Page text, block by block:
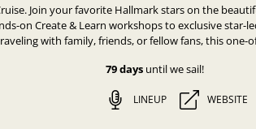
Join your favorite Hallmark stars on the
on Create & Learn workshops to exclusive star-
with family, friends, or fellow fans, this
79 daysuntil we sail!
LINEUP WEBSITE